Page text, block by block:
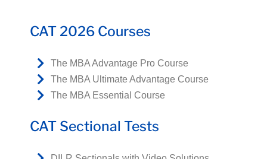
CAT 2026 Courses
The MBA Advantage Pro Course
The MBA Ultimate Advantage Course
The MBA Essential Course
CAT Sectional Tests